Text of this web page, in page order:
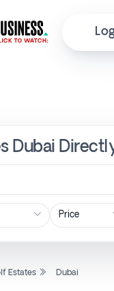
Dubai
Price
Estates Dubai